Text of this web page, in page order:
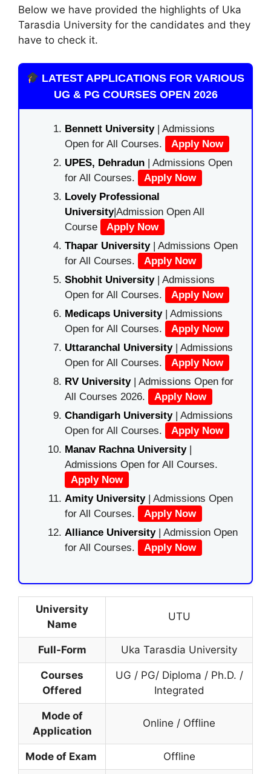
Below we have provided the highlights of Uka
Tarasdia University for the candidates and they
have to check it.
LATEST APPLICATIONS FOR VARIOUS
UG & PG COURSES OPEN 2026
Bennett University| Admissions
Open for All Courses.
Apply Now
UPES, Dehradun | Admissions Open
for All Courses.
Apply Now
Lovely Professional
University|Admission Open All
Course
Apply Now
Thapar University| Admissions Open
for All Courses.
Apply Now
Shobhit University| Admissions
Open for All Courses.
Apply Now
Medicaps University| Admissions
Open for All Courses.
Apply Now
Uttaranchal University| Admissions
Open for All Courses.
Apply Now
RV University| Admissions Open for
All Courses 2026.
Apply Now
Chandigarh University| Admissions
Open for All Courses.
Apply Now
Manav Rachna University|
Admissions Open for All Courses.
Apply Now
Amity University| Admissions Open
for All Courses.
Apply Now
Alliance University | Admission Open
for All Courses.
Apply Now
University
Name
UTU
Full-Form Uka Tarasdia University
Courses
Offered
UG / PG/ Diploma / Ph.D. /
Integrated
Mode of
Application
Online / Offline
Mode of Exam Offline